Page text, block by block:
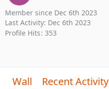
Member since Dec 6th 2023
Last Activity: Dec 6th 2023
Profile Hits 353
Wall Recent Activity